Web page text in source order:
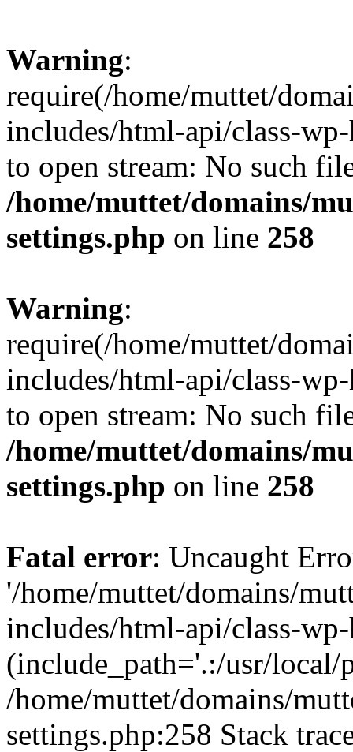
Warning:
require(/home/muttet/
includes/html-api/class-
to open stream: No such
/home/muttet/domains/
settings.php on line 258
Warning:
require(/home/muttet/
includes/html-api/class-
to open stream: No such
/home/muttet/domains/
settings.php on line 258
Fatal error: Uncaught
'/home/muttet/domains/
includes/html-api/class-
(include_path='.:/usr/
/home/muttet/domains/
settings.php:258 Stack